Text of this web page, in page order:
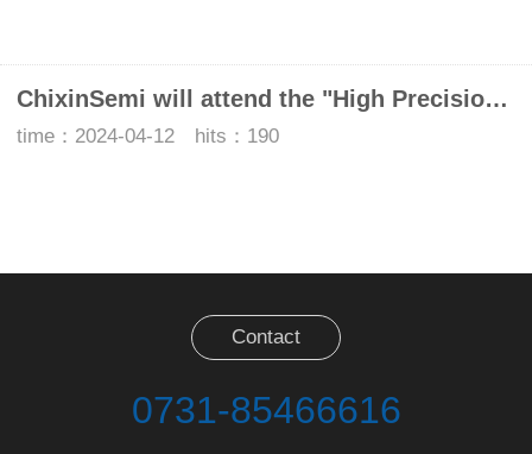
ChixinSemi will attend the "High Precision Positioning Tech and Application Ecology Seminar" to explore the road to innovation of domestic UWB chips
time：2024-04-12 hits：190
Contact
0731-85466616